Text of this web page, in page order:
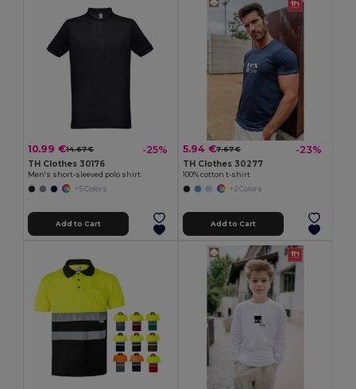
10.99 €14.67 € -25%
TH Clothes 30176
Men's short-sleeved polo shirt
+5 Colors
Add to Cart
5.94 €7.67 € -23%
TH Clothes 30277
100% cotton t-shirt
+2 Colors
Add to Cart